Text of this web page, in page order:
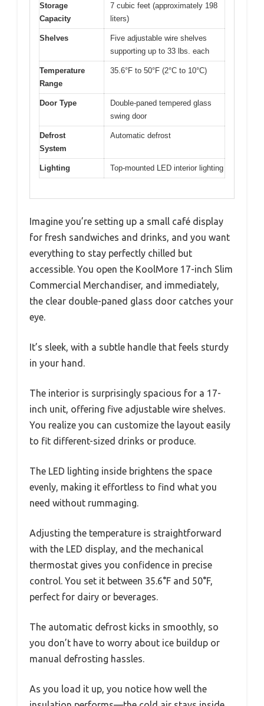
Storage
Capacity
7 cubic feet (approximately 198
liters)
Shelves
Five adjustable wire shelves
supporting up to 33 lbs. each
Temperature
Range
35.6°F to 50°F (2°C to 10°C)
Door Type
Double-paned tempered glass
swing door
Defrost
System
Automatic defrost
Lighting Top-mounted LED interior lighting
Imagine you’re setting up a small café display
for fresh sandwiches and drinks, and you want
everything to stay perfectly chilled but
accessible. You open the KoolMore 17-inch Slim
Commercial Merchandiser, and immediately,
the clear double-paned glass door catches your
eye.
It’s sleek, with a subtle handle that feels sturdy
in your hand.
The interior is surprisingly spacious for a 17-
inch unit, offering five adjustable wire shelves.
You realize you can customize the layout easily
to fit different-sized drinks or produce.
The LED lighting inside brightens the space
evenly, making it effortless to find what you
need without rummaging.
Adjusting the temperature is straightforward
with the LED display, and the mechanical
thermostat gives you confidence in precise
control. You set it between 35.6°F and 50°F,
perfect for dairy or beverages.
The automatic defrost kicks in smoothly, so
you don’t have to worry about ice buildup or
manual defrosting hassles.
As you load it up, you notice how well the